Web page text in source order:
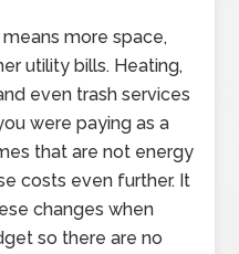
more space,
utility bills. Heating,
even trash services
were paying as a
that are not energy
costs even further. It
changes when
so there are no